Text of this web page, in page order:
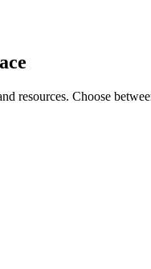
resources. Choose